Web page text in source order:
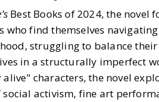
Best Books of 2024, the novel
find themselves
struggling to balance
in a structurally imperfect
characters, the novel
activism, fine art